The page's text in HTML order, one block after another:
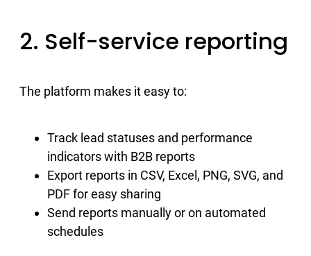
2. Self-service reporting
The platform makes it easy to:
Track lead statuses and performance
indicators with B2B reports
Export reports in CSV, Excel, PNG, SVG, and
PDF for easy sharing
Send reports manually or on automated
schedules